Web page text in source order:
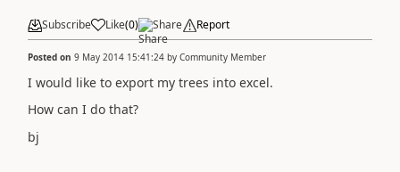
Subscribe Like(0) Share Report
Posted on 9 May 2014 15:41:24 by Community Member
I would like to export my trees into excel.
How can I do that?
bj